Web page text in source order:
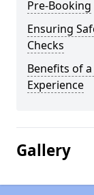
Pre-Booking
Ensuring
Checks
Benefits of
Experience
Gallery